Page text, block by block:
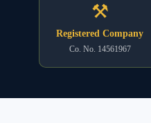
⚒
Registered Company
Co. No. 14561967